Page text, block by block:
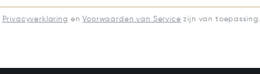
Privacyverklaring enVoorwaarden van Service zijn van toepassing.